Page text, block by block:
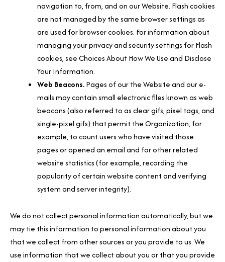
navigation to, from, and on our Website. Flash cookies
are not managed by the same browser settings as
are used for browser cookies. For information about
managing your privacy and security settings for Flash
cookies, see Choices About How We Use and Disclose
Your Information.
Web Beacons.Pages of our the Website and our e-
mails may contain small electronic files known as web
beacons (also referred to as clear gifs, pixel tags, and
single-pixel gifs) that permit the Organization, for
example, to count users who have visited those
pages or opened an email and for other related
website statistics (for example, recording the
popularity of certain website content and verifying
system and server integrity).
We do not collect personal information automatically, but we
may tie this information to personal information about you
that we collect from other sources or you provide to us. We
use information that we collect about you or that you provide